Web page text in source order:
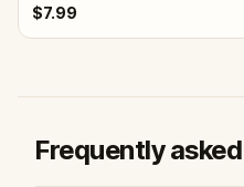
$7.99
Frequently